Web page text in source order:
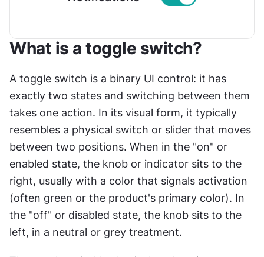
What is a toggle switch?
A toggle switch is a binary UI control: it has
exactly two states and switching between them
takes one action. In its visual form, it typically
resembles a physical switch or slider that moves
between two positions. When in the "on" or
enabled state, the knob or indicator sits to the
right, usually with a color that signals activation
(often green or the product's primary color). In
the "off" or disabled state, the knob sits to the
left, in a neutral or grey treatment.